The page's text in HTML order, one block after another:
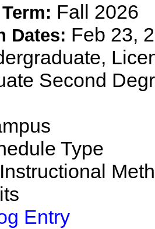
Fall 2026
Dates: Feb 23,
Second
Type
Entry